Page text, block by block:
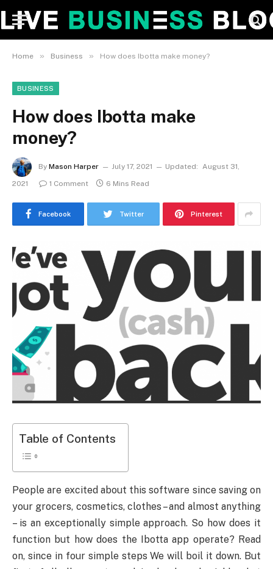
Home » Business » How does Ibotta make money?
BUSINESS
How does Ibotta make
money?
By Mason Harper July 17, 2021 Updated: August 31,
2021
1 Comment 6 Mins Read
Facebook Twitter Pinterest
Table of Contents
People are excited about this software since saving on
your grocers, cosmetics, clothes – and almost anything
– is an exceptionally simple approach. So how does it
function but how does the Ibotta app operate? Read
on, since in four simple steps We will boil it down. But